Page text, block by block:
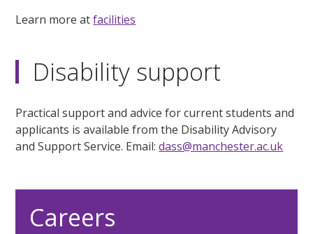
Learn more atfacilities
Disability support
Practical support and advice for current students and
applicants is available from the Disability Advisory
and Support Service. Email:dass@manchester.ac.uk
Careers